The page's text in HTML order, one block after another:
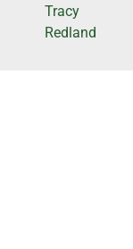
Tracy
Redland